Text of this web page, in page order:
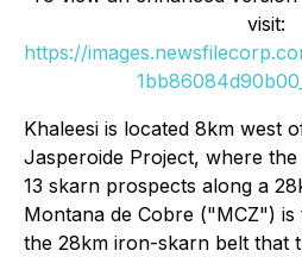
visit:
https://
Khaleesi is located 8km west
Jasperoide Project, where
13 skarn prospects along a
Montana de Cobre ("MCZ")
the 28km iron-skarn belt that